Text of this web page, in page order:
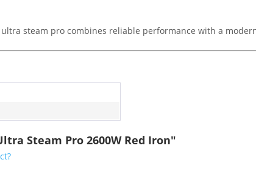
steam pro combines reliable performance with a
Steam Pro 2600W Red Iron"